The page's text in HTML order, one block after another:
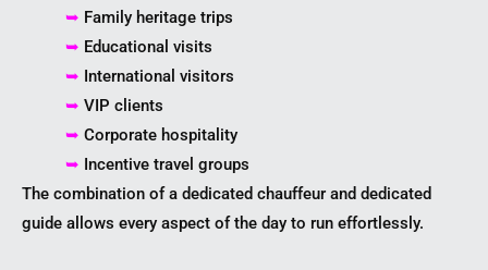
➥ Family heritage trips
➥ Educational visits
➥ International visitors
➥ VIP clients
➥ Corporate hospitality
➥ Incentive travel groups
The combination of a dedicated chauffeur and dedicated
guide allows every aspect of the day to run effortlessly.